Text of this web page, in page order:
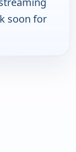
soon for